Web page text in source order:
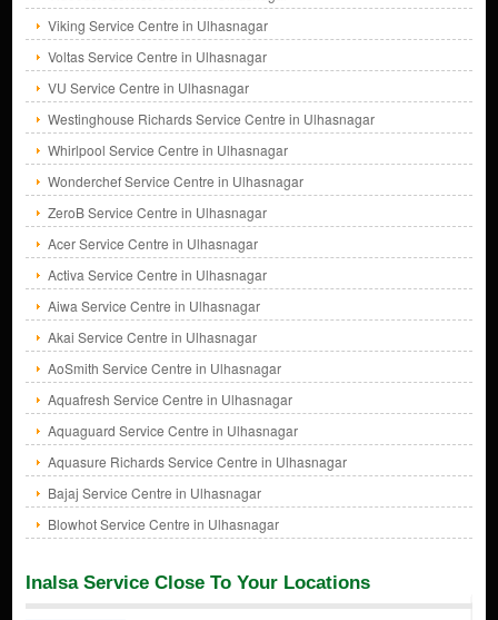
Viking Service Centre in Ulhasnagar
Voltas Service Centre in Ulhasnagar
VU Service Centre in Ulhasnagar
Westinghouse Richards Service Centre in Ulhasnagar
Whirlpool Service Centre in Ulhasnagar
Wonderchef Service Centre in Ulhasnagar
ZeroB Service Centre in Ulhasnagar
Acer Service Centre in Ulhasnagar
Activa Service Centre in Ulhasnagar
Aiwa Service Centre in Ulhasnagar
Akai Service Centre in Ulhasnagar
AoSmith Service Centre in Ulhasnagar
Aquafresh Service Centre in Ulhasnagar
Aquaguard Service Centre in Ulhasnagar
Aquasure Richards Service Centre in Ulhasnagar
Bajaj Service Centre in Ulhasnagar
Blowhot Service Centre in Ulhasnagar
Inalsa Service Close To Your Locations